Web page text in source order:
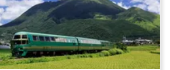
popular spot for tourists along with
enjoy attractive views day and
tickets are not included in the
Oriental Hotel Fukuoka(4-23
ku, Fukuoka-shi) and
itinerary may change due to
the exam and winning.
(1h 25min) A free shuttle bus to
Japanese sweets are included.
valley formed a long time ago by the
Aso. Cliffs rise on both sides, and
is not reached, we will
before the tour date. Those under
are free. [Plan contents] ・